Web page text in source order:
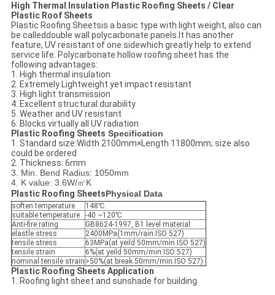
High Thermal Insulation Plastic Roofing Sheets / Clear
Plastic Roof Sheets
Plastic Roofing Sheetsis a basic type with light weight, also can
be calleddouble wall polycarbonate panels.It has another
feature, UV resistant of one sidewhich greatly help to extend
service life. Polycarbonate hollow roofing sheet has the
following advantages:
1. High thermal insulation
2. Extremely Lightweight yet impact resistant
3. High light transmission
4. Excellent structural durability
5. Weather and UV resistant
6. Blocks virtually all UV radiation
Plastic Roofing Sheets​ Specification
1. Standard size:Width 2100mm×Length 11800mm; size also
could be ordered
2. Thickness: 6mm
3. Min. Bend Radius: 1050mm
4. K value: 3.6W/㎡K
Plastic Roofing SheetsPhysical Data
soften temperature
148℃
suitable temperature
-40 ~120℃
Anti-fire rating
GB8624-1997, B1 level material
elastle stress
2400MPa(1mm/rain.ISO 527)
tensile stress
63MPa(at yeild 50mm/min.ISO 527)
tensile strain
6%(at yeild 50mm/min.ISO 527)
nominal tensile strain >50%(at break 50mm/min.ISO 527)
Plastic Roofing Sheets Application
1. Roofing light sheet and sunshade for building